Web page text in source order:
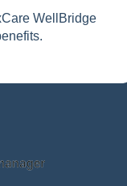
WellBridge